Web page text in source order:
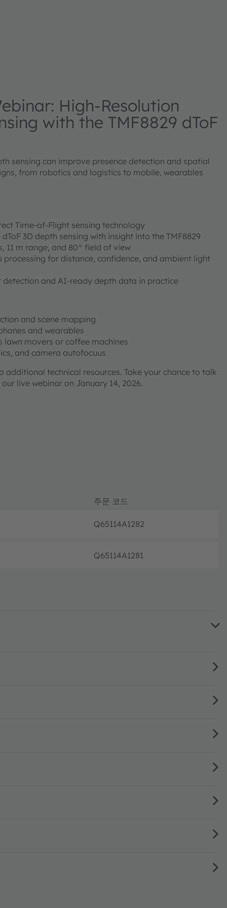
High-Resolution
with the TMF8829 dToF
sensing can improve presence detection and spatial
from robotics and logistics to mobile, wearables
Time-of-Flight sensing technology
3D depth sensing with insight into the TMF8829
11 m range, and 80° field of view
processing for distance, confidence, and ambient light
and AI-ready depth data in practice
and scene mapping
and wearables
lawn movers or coffee machines
and camera autofocuus
additional technical resources. Take your chance to talk
live webinar on January 14, 2026.
주문 코드
Q65114A1282
Q65114A1281